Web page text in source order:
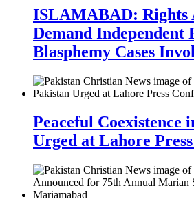
ISLAMABAD: Rights
Demand Independent
Blasphemy Cases
Peaceful Coexistence
Urged at Lahore